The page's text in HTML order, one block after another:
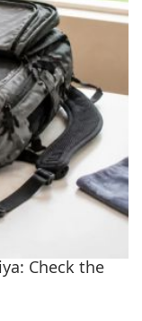
Check the